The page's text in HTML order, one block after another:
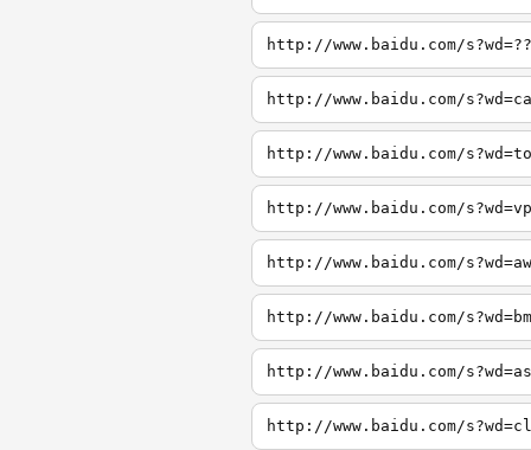
http://www.baidu.com/
http://www.baidu.com/
http://www.baidu.com/
http://www.baidu.com/
http://www.baidu.com/
http://www.baidu.com/
http://www.baidu.com/
http://www.baidu.com/